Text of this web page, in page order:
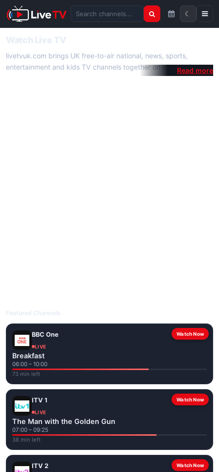
Search channels
☾
livetvuk.com brings UK free-to-air national, news, sports,
entertainment and kids TV channels together on one platform.
No membership, subscription or extra app is required — open a
Watch Now
BBC One
LIVE
Breakfast
06:00 – 10:00
73 min left
Watch Now
ITV 1
LIVE
The Man with the Golden Gun
07:00 – 09:25
38 min left
Watch Now
ITV 2